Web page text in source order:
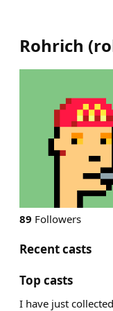
Rohrich (
89 Followers
Recent casts
Top casts
I have just